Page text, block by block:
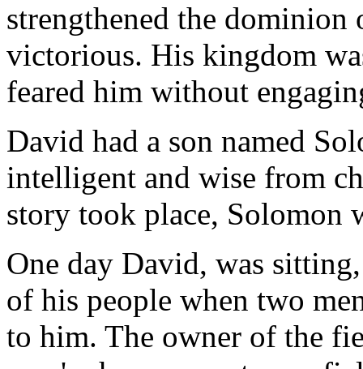
strengthened the
victorious. His kingdom
feared him without
David had a son named
intelligent and wise from
story took place, Solomon
One day David, was
of his people when two
to him. The owner of the